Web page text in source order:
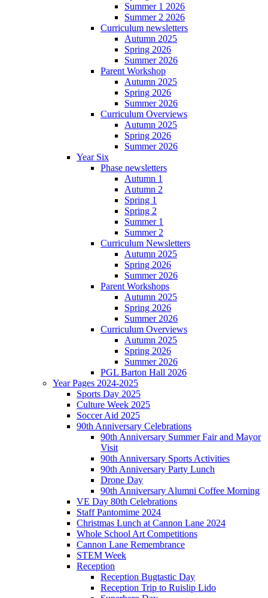
Summer 1 2026
Summer 2 2026
Curriculum newsletters
Autumn 2025
Spring 2026
Summer 2026
Parent Workshop
Autumn 2025
Spring 2026
Summer 2026
Curriculum Overviews
Autumn 2025
Spring 2026
Summer 2026
Year Six
Phase newsletters
Autumn 1
Autumn 2
Spring 1
Spring 2
Summer 1
Summer 2
Curriculum Newsletters
Autumn 2025
Spring 2026
Summer 2026
Parent Workshops
Autumn 2025
Spring 2026
Summer 2026
Curriculum Overviews
Autumn 2025
Spring 2026
Summer 2026
PGL Barton Hall 2026
Year Pages 2024-2025
Sports Day 2025
Culture Week 2025
Soccer Aid 2025
90th Anniversary Celebrations
90th Anniversary Summer Fair and Mayor
Visit
90th Anniversary Sports Activities
90th Anniversary Party Lunch
Drone Day
90th Anniversary Alumni Coffee Morning
VE Day 80th Celebrations
Staff Pantomime 2024
Christmas Lunch at Cannon Lane 2024
Whole School Art Competitions
Cannon Lane Remembrance
STEM Week
Reception
Reception Bugtastic Day
Reception Trip to Ruislip Lido